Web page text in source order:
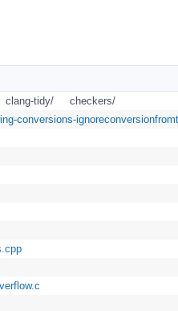
clang-tidy/
checkers/
conversions-